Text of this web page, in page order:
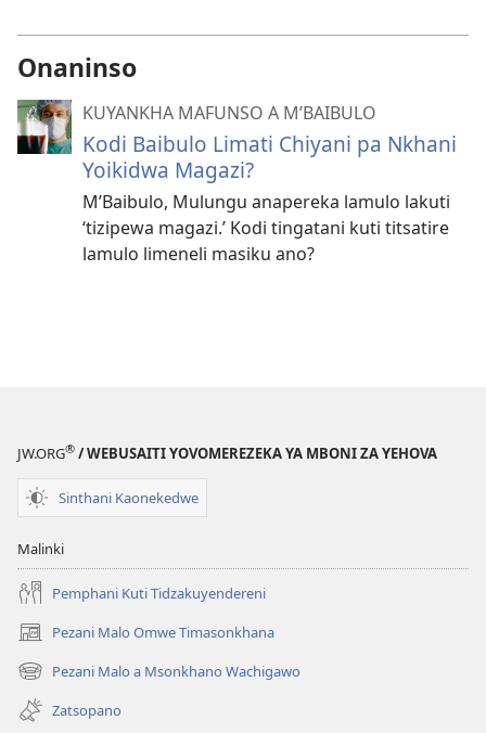
Onaninso
KUYANKHA MAFUNSO A M’BAIBULO
Kodi Baibulo Limati Chiyani pa Nkhani
Yoikidwa Magazi?
M’Baibulo, Mulungu anapereka lamulo lakuti
‘tizipewa magazi.’ Kodi tingatani kuti titsatire
lamulo limeneli masiku ano?
JW.ORG® / WEBUSAITI YOVOMEREZEKA YA MBONI ZA YEHOVA
Sinthani Kaonekedwe
Malinki
Pemphani Kuti Tidzakuyendereni
Pezani Malo Omwe Timasonkhana
(imatsegula
tsamba
lina)
Pezani Malo a Msonkhano Wachigawo
(imatsegula
tsamba
lina)
Zatsopano